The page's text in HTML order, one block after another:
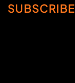
SUBSCRIBE